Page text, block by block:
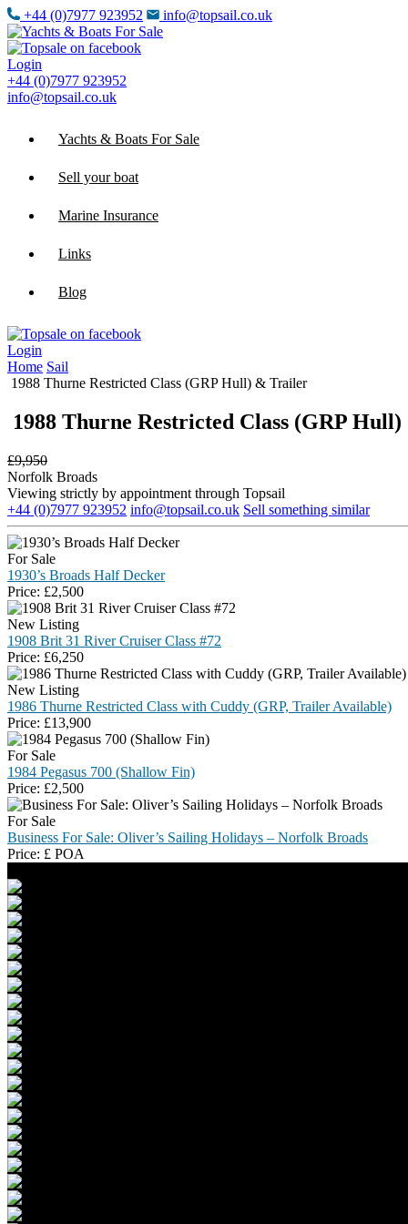
+44 (0)7977 923952 info@topsail.co.uk
Login
+44 (0)7977 923952
info@topsail.co.uk
Yachts & Boats For Sale
Sell your boat
Marine Insurance
Links
Blog
Login
Home Sail
1988 Thurne Restricted Class (GRP Hull) & Trailer
1988 Thurne Restricted Class (GRP
£9,950
Norfolk Broads
Viewing strictly by appointment through Topsail
+44 (0)7977 923952 info@topsail.co.uk Sell something similar
For Sale
1930’s Broads Half Decker
Price: £2,500
New Listing
1908 Brit 31 River Cruiser Class #72
Price: £6,250
New Listing
1986 Thurne Restricted Class with Cuddy (GRP, Trailer Available)
Price: £13,900
For Sale
1984 Pegasus 700 (Shallow Fin)
Price: £2,500
For Sale
Business For Sale: Oliver’s Sailing Holidays – Norfolk Broads
Price: £ POA